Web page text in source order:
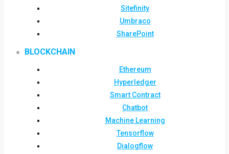
Sitefinity
Umbraco
SharePoint
BLOCKCHAIN
Ethereum
Hyperledger
Smart Contract
Chatbot
Machine Learning
Tensorflow
Dialogflow